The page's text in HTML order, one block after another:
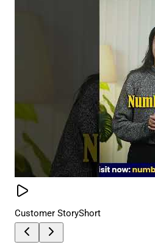
Customer StoryShort